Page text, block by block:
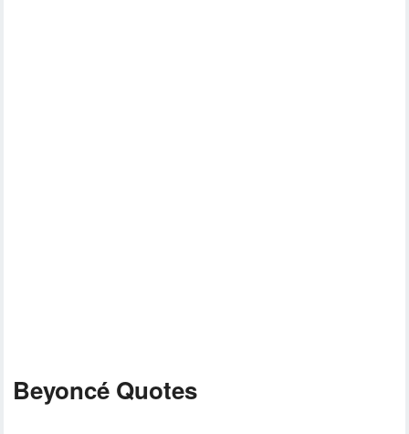
Beyoncé Quotes